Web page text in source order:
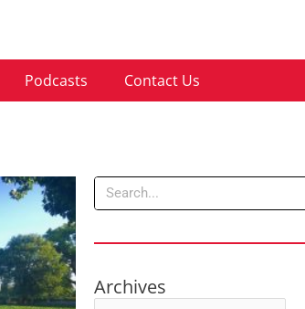
Podcasts Contact Us
Search
Archives
Archives